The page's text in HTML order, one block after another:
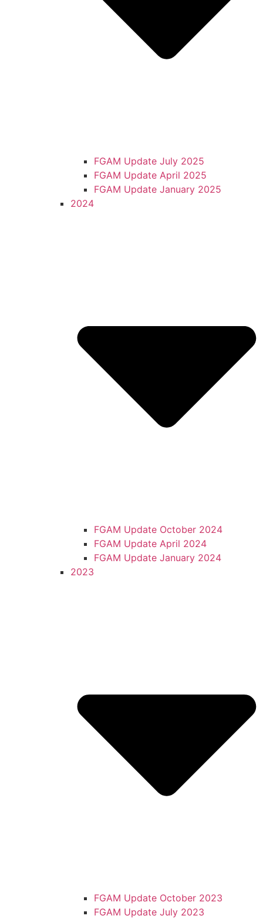
FGAM Update July 2025
FGAM Update April 2025
FGAM Update January 2025
2024
FGAM Update October 2024
FGAM Update April 2024
FGAM Update January 2024
2023
FGAM Update October 2023
FGAM Update July 2023